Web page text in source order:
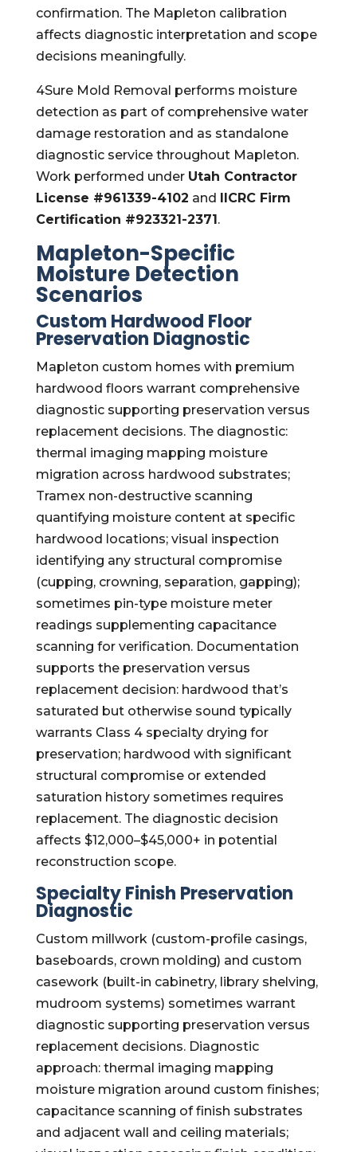
confirmation. The Mapleton calibration
affects diagnostic interpretation and scope
decisions meaningfully.
4Sure Mold Removal performs moisture
detection as part of comprehensive water
damage restoration and as standalone
diagnostic service throughout Mapleton.
Work performed under Utah Contractor
License #961339-4102 and IICRC Firm
Certification #923321-2371.
Mapleton-Specific
Moisture Detection
Scenarios
Custom Hardwood Floor
Preservation Diagnostic
Mapleton custom homes with premium
hardwood floors warrant comprehensive
diagnostic supporting preservation versus
replacement decisions. The diagnostic:
thermal imaging mapping moisture
migration across hardwood substrates;
Tramex non-destructive scanning
quantifying moisture content at specific
hardwood locations; visual inspection
identifying any structural compromise
(cupping, crowning, separation, gapping);
sometimes pin-type moisture meter
readings supplementing capacitance
scanning for verification. Documentation
supports the preservation versus
replacement decision: hardwood that’s
saturated but otherwise sound typically
warrants Class 4 specialty drying for
preservation; hardwood with significant
structural compromise or extended
saturation history sometimes requires
replacement. The diagnostic decision
affects $12,000–$45,000+ in potential
reconstruction scope.
Specialty Finish Preservation
Diagnostic
Custom millwork (custom-profile casings,
baseboards, crown molding) and custom
casework (built-in cabinetry, library shelving,
mudroom systems) sometimes warrant
diagnostic supporting preservation versus
replacement decisions. Diagnostic
approach: thermal imaging mapping
moisture migration around custom finishes;
capacitance scanning of finish substrates
and adjacent wall and ceiling materials;